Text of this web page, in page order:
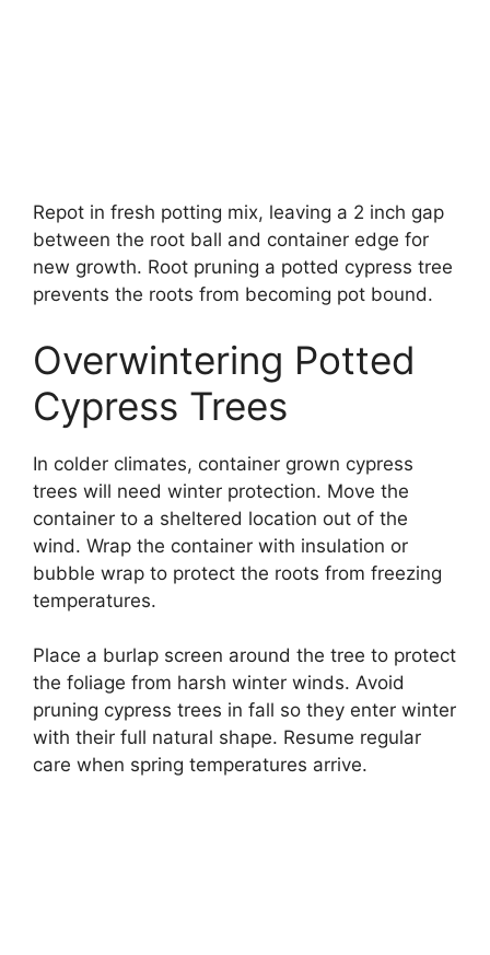
Repot in fresh potting mix, leaving a 2 inch gap
between the root ball and container edge for
new growth. Root pruning a potted cypress tree
prevents the roots from becoming pot bound.
Overwintering Potted
Cypress Trees
In colder climates, container grown cypress
trees will need winter protection. Move the
container to a sheltered location out of the
wind. Wrap the container with insulation or
bubble wrap to protect the roots from freezing
temperatures.
Place a burlap screen around the tree to protect
the foliage from harsh winter winds. Avoid
pruning cypress trees in fall so they enter winter
with their full natural shape. Resume regular
care when spring temperatures arrive.